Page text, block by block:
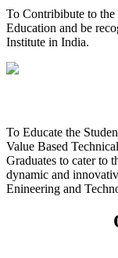
To Contribibute to
Education and be
Institute in India.
To Educate the
Value Based
Graduates to cater to
dynamic and
Enineering and